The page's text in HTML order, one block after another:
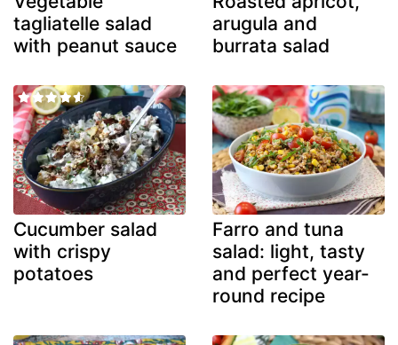
tagliatelle salad
with peanut sauce
arugula and
burrata salad
Cucumber salad
with crispy
potatoes
Farro and tuna
salad: light, tasty
and perfect year-
round recipe